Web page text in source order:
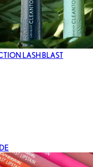
LASH BLAST